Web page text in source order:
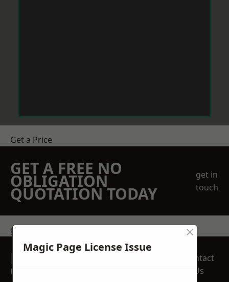
Get a Price
GET A FREE NO
OBLIGATION
QUOTATION TODAY
get in
touch
get in touch
REQUEST A FREE
QUOTE
Contact
Us
Magic Page License Issue
×